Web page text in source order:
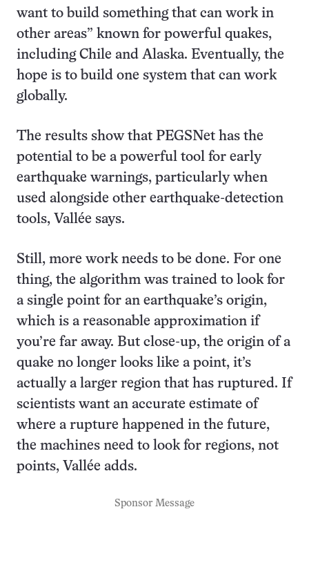
want to build something that can work in
other areas” known for powerful quakes,
including Chile and Alaska. Eventually, the
hope is to build one system that can work
globally.
The results show that PEGSNet has the
potential to be a powerful tool for early
earthquake warnings, particularly when
used alongside other earthquake-detection
tools, Vallée says.
Still, more work needs to be done. For one
thing, the algorithm was trained to look for
a single point for an earthquake’s origin,
which is a reasonable approximation if
you’re far away. But close-up, the origin of a
quake no longer looks like a point, it’s
actually a larger region that has ruptured. If
scientists want an accurate estimate of
where a rupture happened in the future,
the machines need to look for regions, not
points, Vallée adds.
Sponsor Message